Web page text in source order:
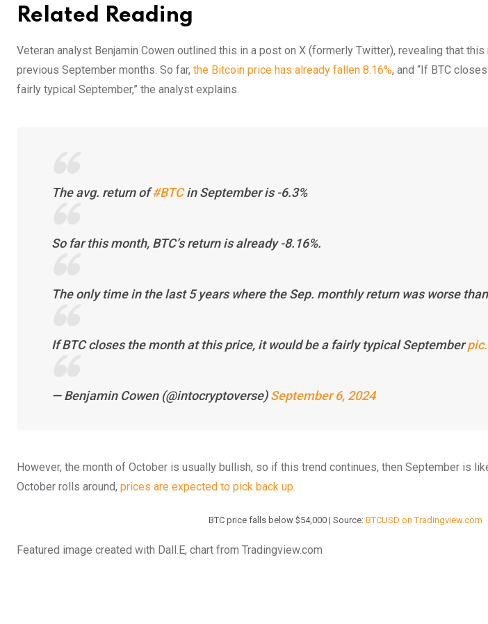
Related Reading
Veteran analyst Benjamin Cowen outlined this in a post on X (formerly Twitter), revealing that
previous September months. So far, the Bitcoin price has already fallen 8.16%, and “If BTC
fairly typical September,” the analyst explains.
The avg. return of#BTCin September is -6.3%
So far this month, BTC’s return is already -8.16%.
The only time in the last 5 years where the Sep. monthly return was worse
If BTC closes the month at this price, it would be a fairly typical September
— Benjamin Cowen (@intocryptoverse)September 6, 2024
However, the month of October is usually bullish, so if this trend continues, then September is
October rolls around, prices are expected to pick back up.
BTC price falls below $54,000 | Source: BTCUSD on Tradingview.com
Featured image created with Dall.E, chart from Tradingview.com